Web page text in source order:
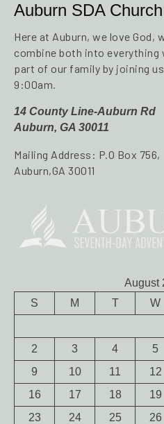
Auburn SDA
Here at Auburn, we love God,
combine both into everything
part of our family by joining
9:00am.
14 County Line-Auburn Rd
Auburn, GA 30011
Mailing Address: P.O Box 756,
Auburn,GA 30011
August
S
M T W
2
3 4 5
9
10 11 12
16
17 18 19
23
24 25 26